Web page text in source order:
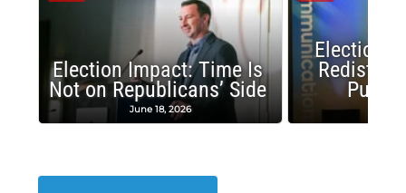
Election Impact: Time Is
Not on Republicans’ Side
June 18, 2026
Election